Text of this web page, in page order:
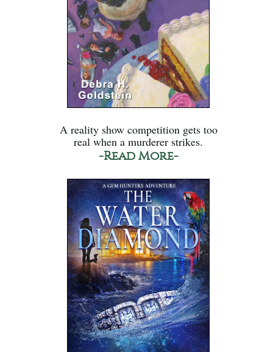
A reality show competition gets too
real when a murderer strikes.
-Read More-